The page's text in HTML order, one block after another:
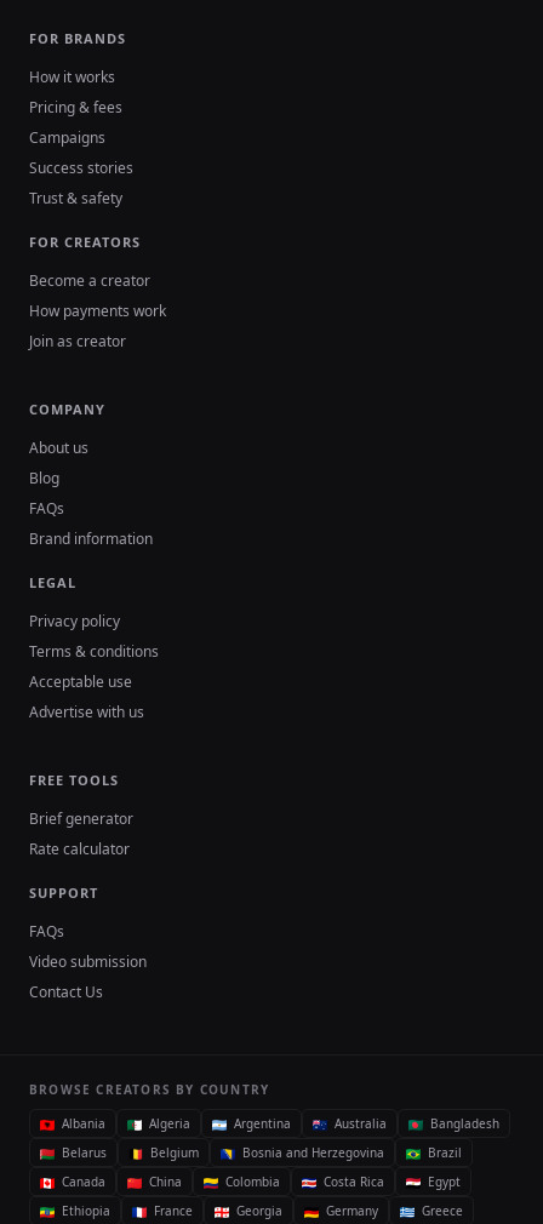
FOR BRANDS
How it works
Pricing & fees
Campaigns
Success stories
Trust & safety
FOR CREATORS
Become a creator
How payments work
Join as creator
COMPANY
About us
Blog
FAQs
Brand information
LEGAL
Privacy policy
Terms & conditions
Acceptable use
Advertise with us
FREE TOOLS
Brief generator
Rate calculator
SUPPORT
FAQs
Video submission
Contact Us
BROWSE CREATORS BY COUNTRY
Albania
Algeria Argentina Australia
Bangladesh
Belarus
Belgium Bosnia and Herzegovina
Brazil
Canada
China Colombia Costa Rica
Egypt
Ethiopia
France Georgia Germany Greece